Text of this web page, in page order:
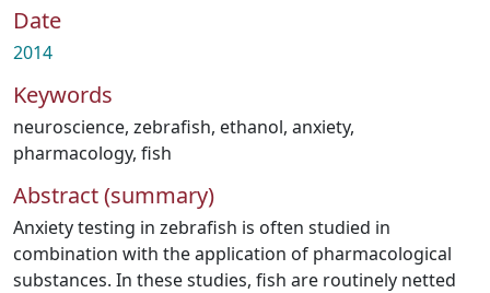
Date
2014
Keywords
neuroscience, zebrafish, ethanol, anxiety,
pharmacology, fish
Abstract (summary)
Anxiety testing in zebrafish is often studied in
combination with the application of pharmacological
substances. In these studies, fish are routinely netted